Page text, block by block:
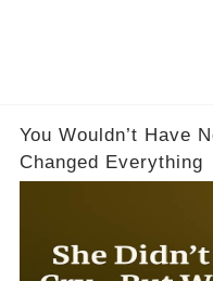
You Wouldn’t Have
Changed Everything